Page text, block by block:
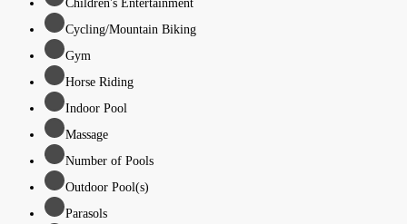
Children's Entertainment
Cycling/Mountain Biking
Gym
Horse Riding
Indoor Pool
Massage
Number of Pools
Outdoor Pool(s)
Parasols